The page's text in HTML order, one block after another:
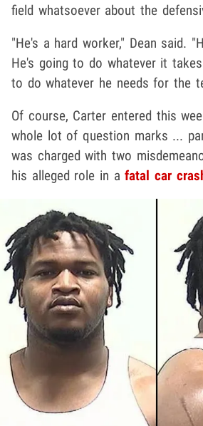
field whatsoever about the
"He's a hard worker," Dean said.
He's going to do whatever it
to do whatever he needs for the
Of course, Carter entered this
whole lot of question marks ...
was charged with two
his alleged role in afatal car